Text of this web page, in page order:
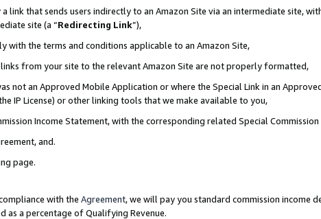
link that sends users indirectly to an Amazon Site via an intermediate site,
site (a “Redirecting Link”),
with the terms and conditions applicable to an Amazon Site,
from your site to the relevant Amazon Site are not properly formatted,
not an Approved Mobile Application or where the Special Link in an
IP License) or other linking tools that we make available to you,
Income Statement, with the corresponding related Special Commission
and.
page.
with the Agreement, we will pay you standard commission income
as a percentage of Qualifying Revenue.